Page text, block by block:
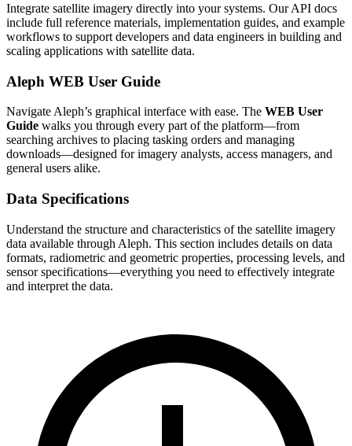
Integrate satellite imagery directly into your systems. Our API docs
include full reference materials, implementation guides, and example
workflows to support developers and data engineers in building and
scaling applications with satellite data.
Aleph WEB User Guide
Navigate Aleph’s graphical interface with ease. The WEB User
Guide walks you through every part of the platform—from
searching archives to placing tasking orders and managing
downloads—designed for imagery analysts, access managers, and
general users alike.
Data Specifications
Understand the structure and characteristics of the satellite imagery
data available through Aleph. This section includes details on data
formats, radiometric and geometric properties, processing levels, and
sensor specifications—everything you need to effectively integrate
and interpret the data.